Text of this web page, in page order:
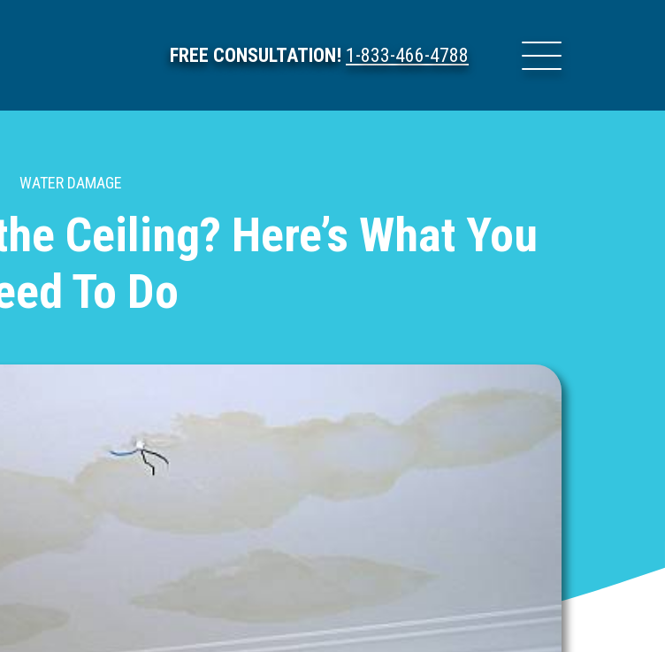
FREE CONSULTATION! 1-833-466-4788
WATER DAMAGE
Ceiling? Here’s What You
To Do